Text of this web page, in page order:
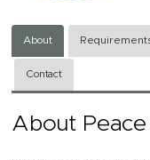
About
Contact
About